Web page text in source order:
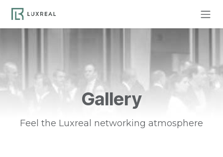
Gallery
Feel the Luxreal networking atmosphere